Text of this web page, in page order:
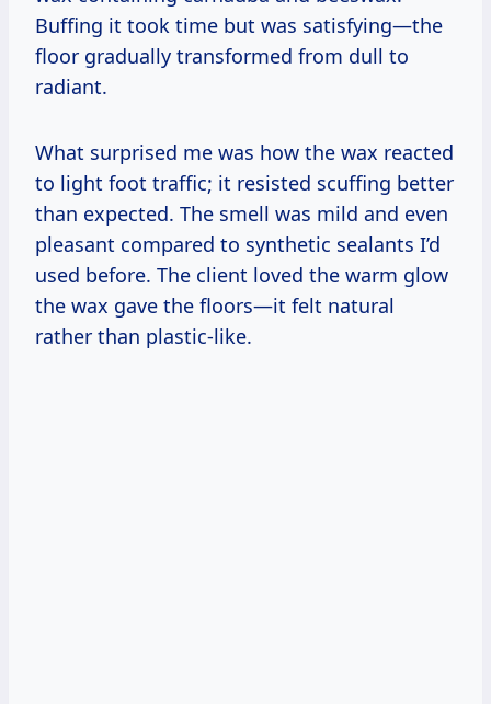
Buffing it took time but was satisfying—the
floor gradually transformed from dull to
radiant.
What surprised me was how the wax reacted
to light foot traffic; it resisted scuffing better
than expected. The smell was mild and even
pleasant compared to synthetic sealants I’d
used before. The client loved the warm glow
the wax gave the floors—it felt natural
rather than plastic-like.